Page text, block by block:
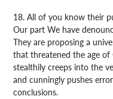
18. All of you know their
Our part We have
They are proposing a
that threatened the age of
stealthily creeps into the
and cunningly pushes
conclusions.